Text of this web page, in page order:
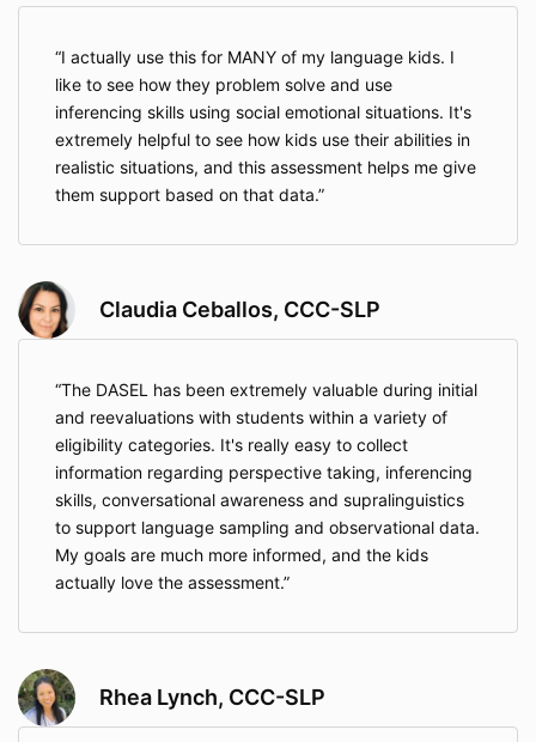
I actually use this for MANY of my language kids. I
like to see how they problem solve and use
inferencing skills using social emotional situations. It's
extremely helpful to see how kids use their abilities in
realistic situations, and this assessment helps me give
them support based on that data.
Claudia Ceballos, CCC-SLP
The DASEL has been extremely valuable during initial
and reevaluations with students within a variety of
eligibility categories. It's really easy to collect
information regarding perspective taking, inferencing
skills, conversational awareness and supralinguistics
to support language sampling and observational data.
My goals are much more informed, and the kids
actually love the assessment.
Rhea Lynch, CCC-SLP